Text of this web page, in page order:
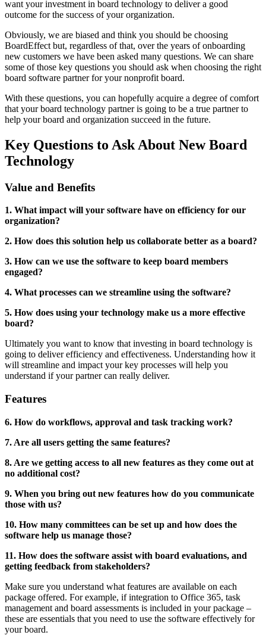
want your investment in board technology to deliver a good
outcome for the success of your organization.
Obviously, we are biased and think you should be choosing
BoardEffect but, regardless of that, over the years of onboarding
new customers we have been asked many questions. We can share
some of those key questions you should ask when choosing the right
board software partner for your nonprofit board.
With these questions, you can hopefully acquire a degree of comfort
that your board technology partner is going to be a true partner to
help your board and organization succeed in the future.
Key Questions to Ask About New Board
Technology
Value and Benefits
1. What impact will your software have on efficiency for our
organization?
2. How does this solution help us collaborate better as a board?
3. How can we use the software to keep board members
engaged?
4. What processes can we streamline using the software?
5. How does using your technology make us a more effective
board?
Ultimately you want to know that investing in board technology is
going to deliver efficiency and effectiveness. Understanding how it
will streamline and impact your key processes will help you
understand if your partner can really deliver.
Features
6. How do workflows, approval and task tracking work?
7. Are all users getting the same features?
8. Are we getting access to all new features as they come out at
no additional cost?
9. When you bring out new features how do you communicate
those with us?
10. How many committees can be set up and how does the
software help us manage those?
11. How does the software assist with board evaluations, and
getting feedback from stakeholders?
Make sure you understand what features are available on each
package offered. For example, if integration to Office 365, task
management and board assessments is included in your package –
these are essentials that you need to use the software effectively for
your board.